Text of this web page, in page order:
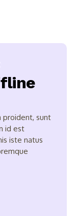
proident, sunt
id est
iste natus